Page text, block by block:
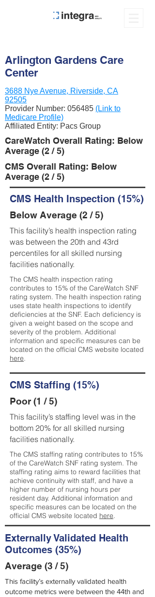
Arlington Gardens Care
Center
3688 Nye Avenue, Riverside, CA
92505
Provider Number: 056485 (Link to
Medicare Profile)
Affiliated Entity: Pacs Group
CareWatch Overall Rating: Below
Average (2 / 5)
CMS Overall Rating: Below
Average (2 / 5)
CMS Health Inspection (15%)
Below Average (2 / 5)
This facility’s health inspection rating
was between the 20th and 43rd
percentiles for all skilled nursing
facilities nationally.
The CMS health inspection rating
contributes to 15% of the CareWatch SNF
rating system. The health inspection rating
uses state health inspections to identify
deficiencies at the SNF. Each deficiency is
given a weight based on the scope and
severity of the problem. Additional
information and specific measures can be
located on the official CMS website located
here.
CMS Staffing (15%)
Poor (1 / 5)
This facility’s staffing level was in the
bottom 20% for all skilled nursing
facilities nationally.
The CMS staffing rating contributes to 15%
of the CareWatch SNF rating system. The
staffing rating aims to reward facilities that
achieve continuity with staff, and have a
higher number of nursing hours per
resident day. Additional information and
specific measures can be located on the
official CMS website located here.
Externally Validated Health
Outcomes (35%)
Average (3 / 5)
This facility’s externally validated health
outcome metrics were between the 44th and